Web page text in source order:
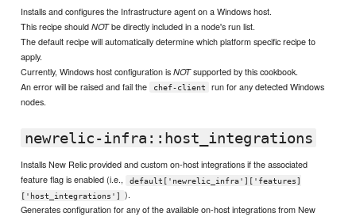
Installs and configures the Infrastructure agent on a Windows host.
This recipe shouldNOTbe directly included in a node's run list.
The default recipe will automatically determine which platform specific recipe to
apply.
Currently, Windows host configuration isNOTsupported by this cookbook.
An error will be raised and fail the
chef-client
run for any detected Windows
nodes.
newrelic-infra::host_integrations
Installs New Relic provided and custom on-host integrations if the associated
feature flag is enabled (i.e.,
default['newrelic_infra']['features]
['host_integrations']
).
Generates configuration for any of the available on-host integrations from New